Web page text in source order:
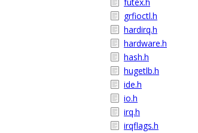
grfioctl.h
hardirq.h
hardware.h
hash.h
hugetlb.h
ide.h
io.h
irq.h
irqflags.h